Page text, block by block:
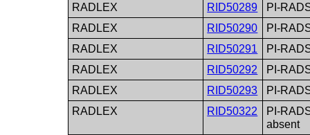
RADLEX RID50289
PI-
RADLEX
RID50290
PI-
RADLEX
RID50291
PI-
RADLEX
RID50292
PI-
RADLEX
RID50293
PI-
RADLEX
RID50322
PI-
absent